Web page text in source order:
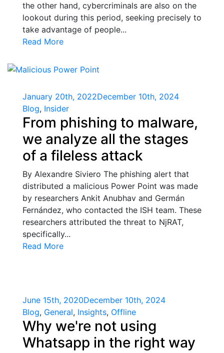
the other hand, cybercriminals are also on the
lookout during this period, seeking precisely to
take advantage of people...
Read More
January 20th, 2022December 10th, 2024
Blog, Insider
From phishing to malware,
we analyze all the stages
of a fileless attack
By Alexandre Siviero The phishing alert that
distributed a malicious Power Point was made
by researchers Ankit Anubhav and Germán
Fernández, who contacted the ISH team. These
researchers attributed the threat to NjRAT,
specifically...
Read More
June 15th, 2020December 10th, 2024
Blog, General, Insights, Offline
Why we're not using
Whatsapp in the right way